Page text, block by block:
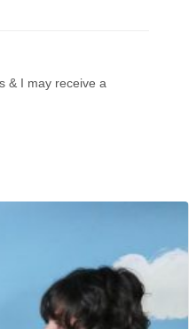
& I may receive a